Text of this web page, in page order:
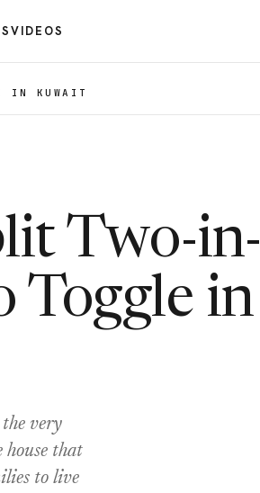
VIDEOS
IN KUWAIT
Two-in-
Toggle in
very
that
to live